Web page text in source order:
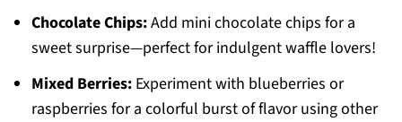
Chocolate Chips:Add mini chocolate chips for a
sweet surprise—perfect for indulgent waffle lovers!
Mixed Berries:Experiment with blueberries or
raspberries for a colorful burst of flavor using other